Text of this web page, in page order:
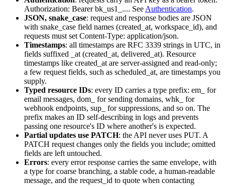
Authorization: Bearer bk_us1_.... See Authentication.
JSON, snake_case: request and response bodies are JSON
with snake_case field names (created_at, workspace_id), and
requests must set Content-Type: application/json.
Timestamps: all timestamps are RFC 3339 strings in UTC, in
fields suffixed
_at (created_at, delivered_at). Resource
timestamps like created_at are server-assigned and read-only;
a few request fields, such as scheduled_at, are timestamps you
supply.
Typed resource IDs: every ID carries a type prefix: em_
for
email messages, dom_ for sending domains, whk_
for
webhook endpoints, sup_
for suppressions, and so on. The
prefix makes an ID self-describing in logs and prevents
passing one resource's ID where another's is expected.
Partial updates use PATCH: the API never uses PUT. A
PATCH request changes only the fields you include; omitted
fields are left untouched.
Errors: every error response carries the same envelope, with
a type for coarse branching, a stable code, a human-readable
message, and the request_id to quote when contacting